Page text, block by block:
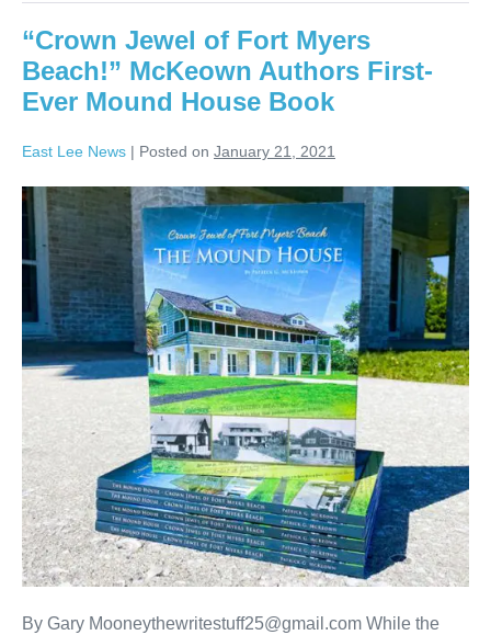
“Crown Jewel of Fort Myers
Beach!” McKeown Authors First-
Ever Mound House Book
East Lee News | Posted on January 21, 2021
By Gary Mooneythewritestuff25@gmail.com While the